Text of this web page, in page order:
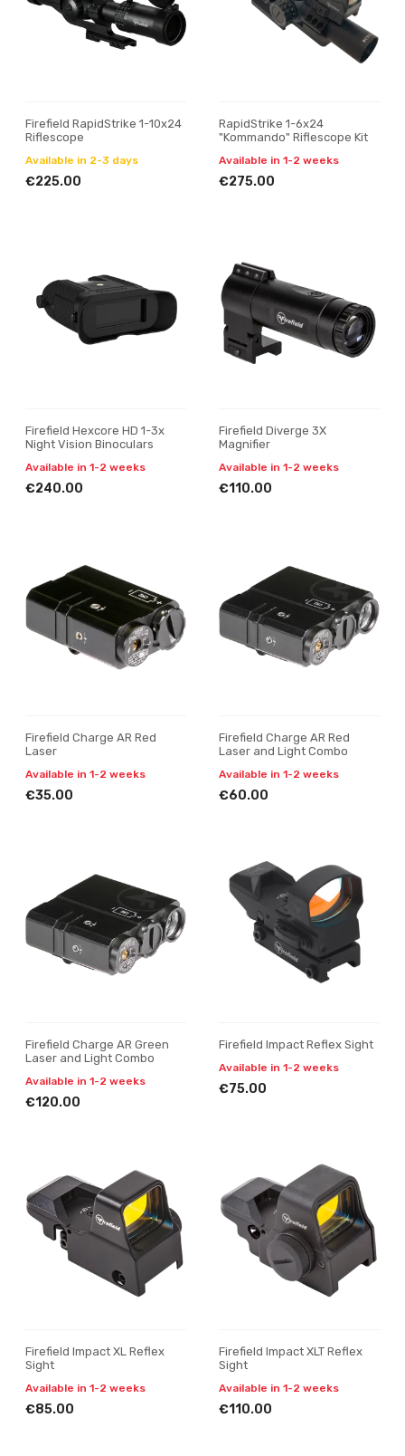
Firefield RapidStrike 1-10x24
Riflescope
Available in 2-3 days
€225.00
RapidStrike 1-6x24
"Kommando" Riflescope Kit
Available in 1-2 weeks
€275.00
Firefield Hexcore HD 1-3x
Night Vision Binoculars
Available in 1-2 weeks
€240.00
Firefield Diverge 3X
Magnifier
Available in 1-2 weeks
€110.00
Firefield Charge AR Red
Laser
Available in 1-2 weeks
€35.00
Firefield Charge AR Red
Laser and Light Combo
Available in 1-2 weeks
€60.00
Firefield Charge AR Green
Laser and Light Combo
Available in 1-2 weeks
€120.00
Firefield Impact Reflex Sight
Available in 1-2 weeks
€75.00
Firefield Impact XL Reflex
Sight
Available in 1-2 weeks
€85.00
Firefield Impact XLT Reflex
Sight
Available in 1-2 weeks
€110.00